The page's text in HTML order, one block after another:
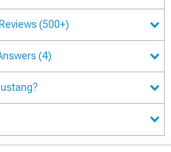
(500+)
(4)